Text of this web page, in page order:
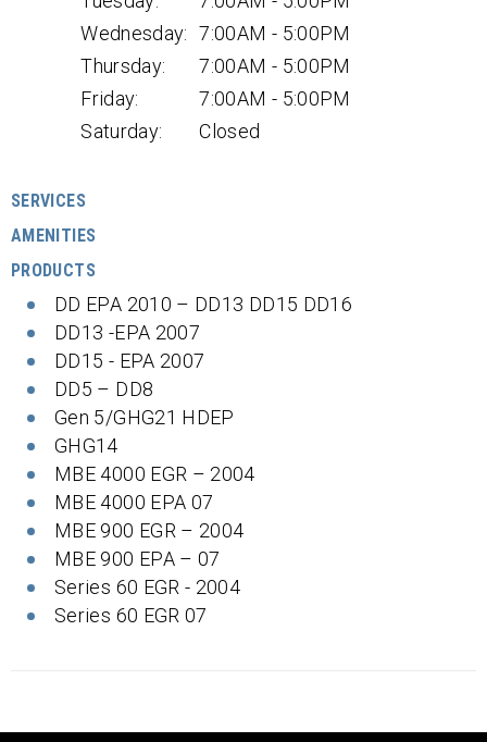
Wednesday: 7:00AM - 5:00PM
Thursday:
7:00AM - 5:00PM
Friday:
7:00AM - 5:00PM
Saturday:
Closed
SERVICES
AMENITIES
PRODUCTS
DD EPA 2010 – DD13 DD15 DD16
DD13 -EPA 2007
DD15 - EPA 2007
DD5 – DD8
Gen 5/GHG21 HDEP
GHG14
MBE 4000 EGR – 2004
MBE 4000 EPA 07
MBE 900 EGR – 2004
MBE 900 EPA – 07
Series 60 EGR - 2004
Series 60 EGR 07